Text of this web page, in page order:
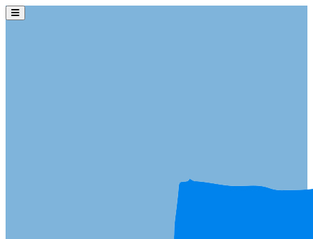
Skip to main content